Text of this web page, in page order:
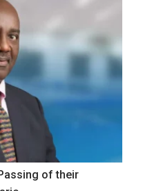
of their